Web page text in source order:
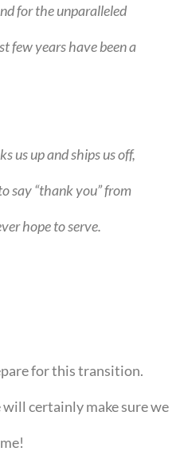
for the unparalleled
few years have been a
us up and ships us off,
say “thank you” from
hope to serve.
for this transition.
certainly make sure we